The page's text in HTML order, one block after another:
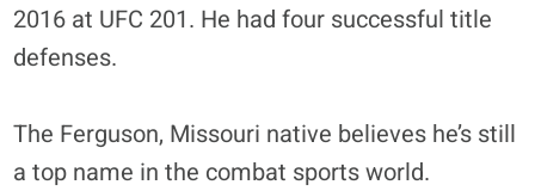
2016 at UFC 201. He had four successful title
defenses.
The Ferguson, Missouri native believes he’s still
a top name in the combat sports world.